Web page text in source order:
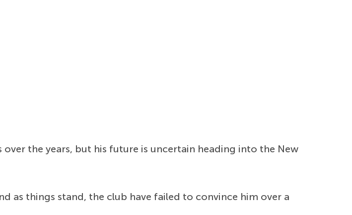
the years, but his future is uncertain heading into the New
as things stand, the club have failed to convince him over a